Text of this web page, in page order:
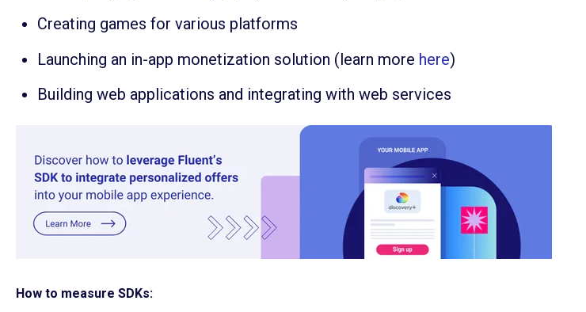
Creating games for various platforms
Launching an in-app monetization solution (learn more here)
Building web applications and integrating with web services
How to measure SDKs: